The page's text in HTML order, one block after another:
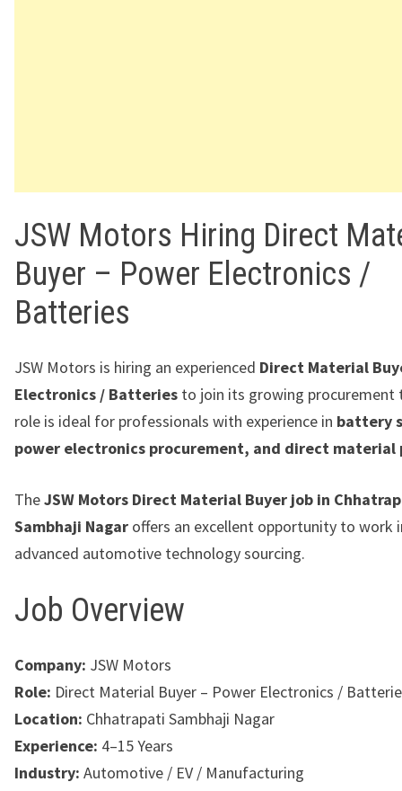
JSW Motors Hiring Direct
Buyer – Power Electronics /
Batteries
JSW Motors is hiring an experienced Direct Material
Electronics / Batteries to join its growing procurement
role is ideal for professionals with experience in battery
power electronics procurement, and direct material
TheJSW Motors Direct Material Buyer job in
Sambhaji Nagar offers an excellent opportunity to work
advanced automotive technology sourcing.
Job Overview
Company: JSW Motors
Role: Direct Material Buyer – Power Electronics /
Location: Chhatrapati Sambhaji Nagar
Experience: 4–15 Years
Industry: Automotive / EV / Manufacturing